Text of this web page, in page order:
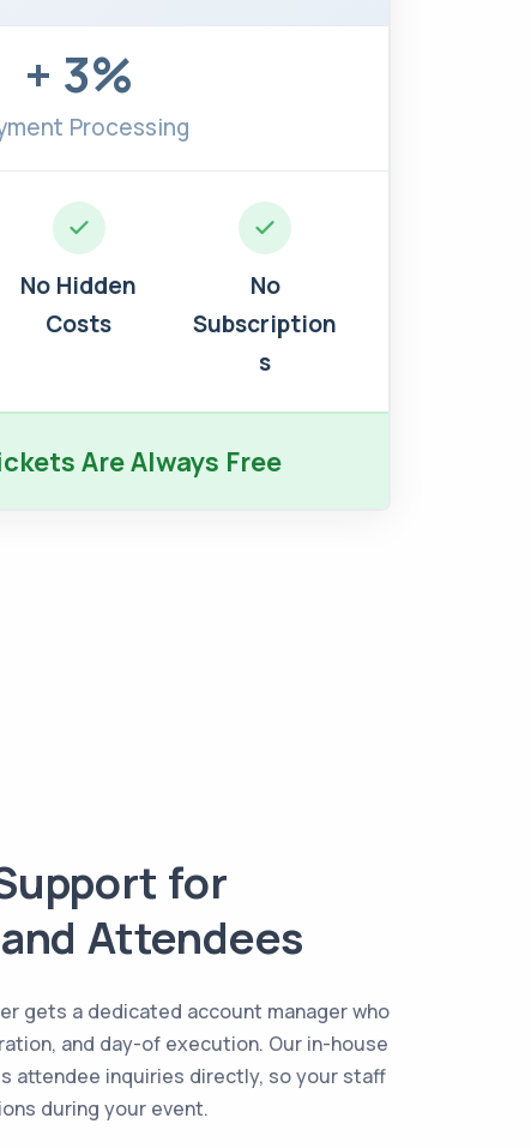
+ 3%
Processing
No Hidden
Costs
No
Subscription
s
Are Always Free
for
Attendees
gets a dedicated account manager who
and day-of execution. Our in-house
attendee inquiries directly, so your staff
during your event.